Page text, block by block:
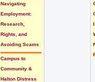
Navigating
Employment:
Research,
Rights, and
Avoiding Scams
Campus to
Community &
Halton Distress